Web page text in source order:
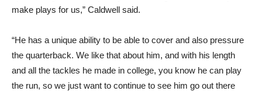
make plays for us,” Caldwell said.
“He has a unique ability to be able to cover and also pressure
the quarterback. We like that about him, and with his length
and all the tackles he made in college, you know he can play
the run, so we just want to continue to see him go out there